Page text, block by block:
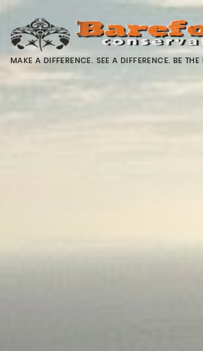
MAKE A DIFFERENCE. SEE A DIFFERENCE. BE THE